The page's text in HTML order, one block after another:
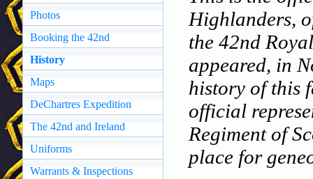
Photos
Booking the 42nd
History
Maps
DeChartres Expedition
The 42nd and Ireland
Uniforms
Warrants & Inspections
Highlanders,
the 42nd
appeared, in
history of this
official
Regiment of
place for